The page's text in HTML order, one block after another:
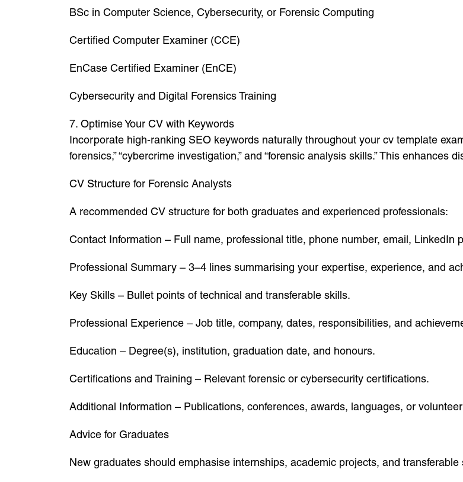
BSc in Computer Science, Cybersecurity, or Forensic Computing
Certified Computer Examiner (CCE)
EnCase Certified Examiner (EnCE)
Cybersecurity and Digital Forensics Training
7. Optimise Your CV with Keywords
Incorporate high-ranking SEO keywords naturally throughout your cv template
forensics,” “cybercrime investigation,” and “forensic analysis skills.” This
CV Structure for Forensic Analysts
A recommended CV structure for both graduates and experienced professionals:
Contact Information – Full name, professional title, phone number, email, LinkedIn
Professional Summary – 3–4 lines summarising your expertise, experience, and
Key Skills – Bullet points of technical and transferable skills.
Professional Experience – Job title, company, dates, responsibilities, and
Education – Degree(s), institution, graduation date, and honours.
Certifications and Training – Relevant forensic or cybersecurity certifications.
Additional Information – Publications, conferences, awards, languages, or
Advice for Graduates
New graduates should emphasise internships, academic projects, and